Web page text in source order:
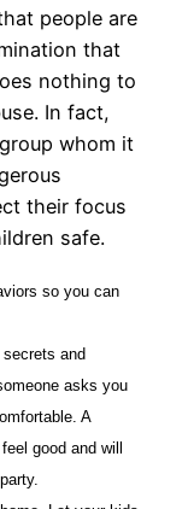
people are
that
nothing to
In fact,
whom it
their focus
safe.
so you can
secrets and
asks you
A
good and will